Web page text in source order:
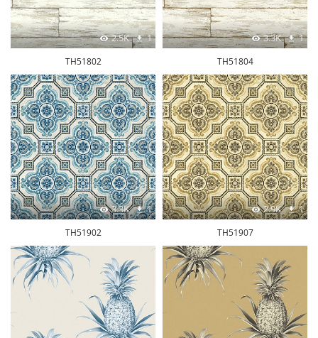
2.5K 1
TH51802
3.3K 1
TH51804
3.3K 1
TH51902
2.9K 1
TH51907